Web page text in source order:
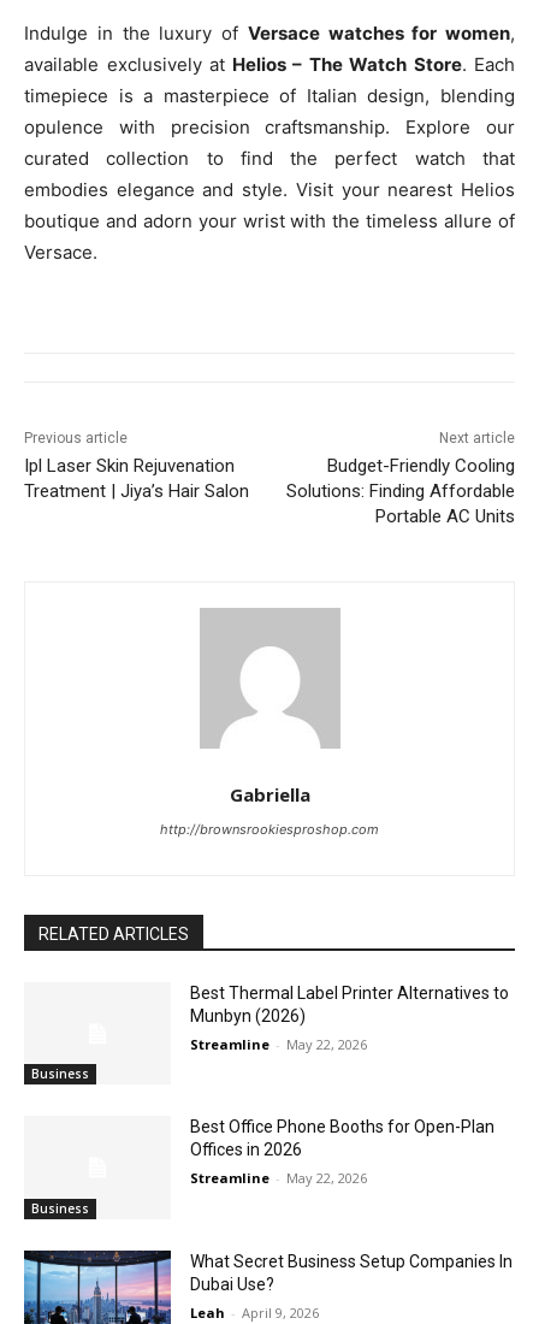
Indulge in the luxury of Versace watches for women,
available exclusively at Helios – The Watch Store. Each
timepiece is a masterpiece of Italian design, blending
opulence with precision craftsmanship. Explore our
curated collection to find the perfect watch that
embodies elegance and style. Visit your nearest Helios
boutique and adorn your wrist with the timeless allure of
Versace.
Previous article
Ipl Laser Skin Rejuvenation
Treatment | Jiya’s Hair Salon
Next article
Budget-Friendly Cooling
Solutions: Finding Affordable
Portable AC Units
Gabriella
http://brownsrookiesproshop.com
RELATED ARTICLES
Business
Best Thermal Label Printer Alternatives to
Munbyn (2026)
Streamline - May 22, 2026
Business
Best Office Phone Booths for Open-Plan
Offices in 2026
Streamline - May 22, 2026
What Secret Business Setup Companies In
Dubai Use?
Leah - April 9, 2026